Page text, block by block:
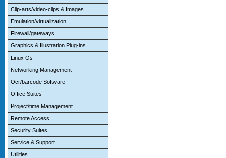
Clip-arts/video-clips & Images
Emulation/virtualization
Firewall/gateways
Graphics & Illustration Plug-ins
Linux Os
Networking Management
Ocr/barcode Software
Office Suites
Project/time Management
Remote Access
Security Suites
Service & Support
Utilities